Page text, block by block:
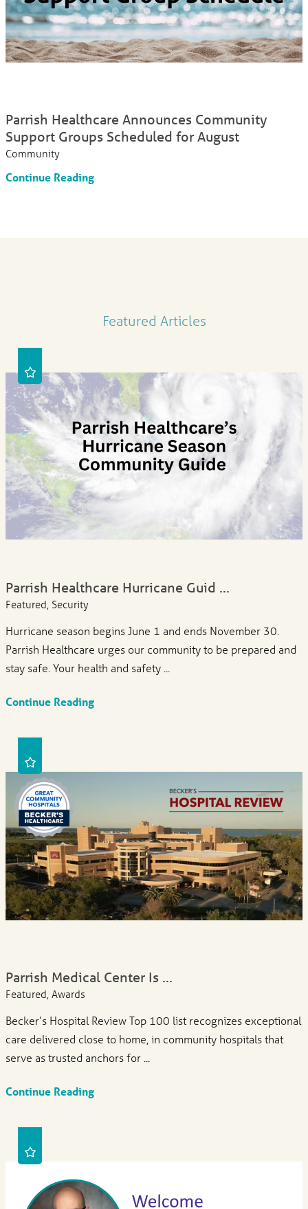
Parrish Healthcare Announces Community
Support Groups Scheduled for August
Community
Continue Reading
Featured Articles
Parrish Healthcare Hurricane Guid ...
Featured, Security
Hurricane season begins June 1 and ends November 30.
Parrish Healthcare urges our community to be prepared and
stay safe. Your health and safety ...
Continue Reading
Parrish Medical Center Is ...
Featured, Awards
Becker’s Hospital Review Top 100 list recognizes exceptional
care delivered close to home, in community hospitals that
serve as trusted anchors for ...
Continue Reading